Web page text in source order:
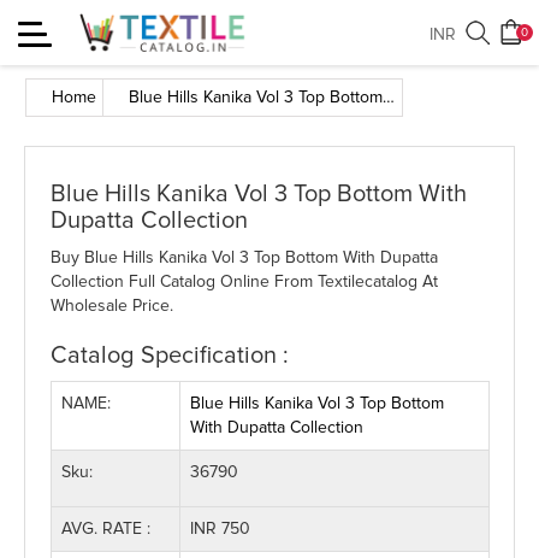
Toggle
navigation
0
INR
Home Blue Hills Kanika Vol 3 Top Bottom With Dupatta Collection
Blue Hills Kanika Vol 3 Top Bottom With
Dupatta Collection
Buy Blue Hills Kanika Vol 3 Top Bottom With Dupatta
Collection Full Catalog Online From Textilecatalog At
Wholesale Price.
Catalog Specification :
NAME:
Blue Hills Kanika Vol 3 Top Bottom
With Dupatta Collection
Sku: 36790
AVG. RATE : INR 750